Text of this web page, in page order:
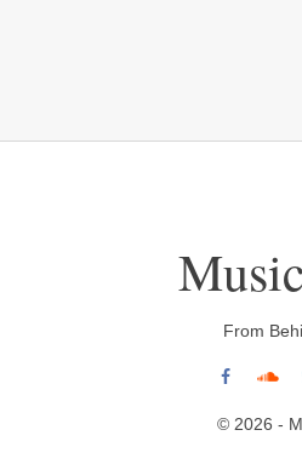
From
© 2026 -